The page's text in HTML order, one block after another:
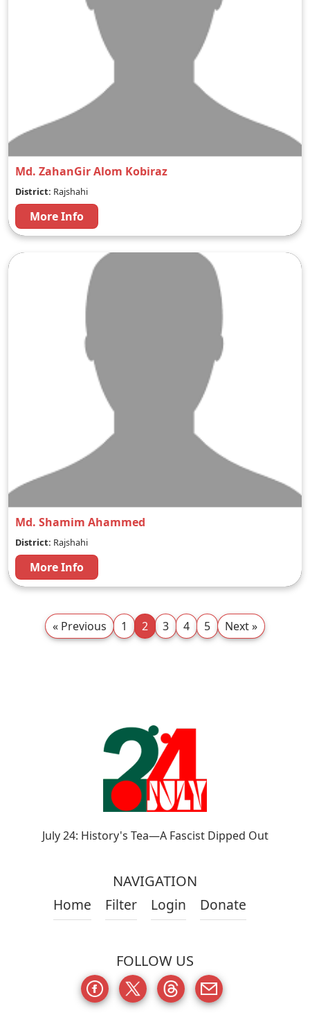
Md. ZahanGir Alom Kobiraz
District: Rajshahi
More Info
Md. Shamim Ahammed
District: Rajshahi
More Info
« Previous 1 2 3 4 5 Next »
July 24: History's Tea—A Fascist Dipped Out
NAVIGATION
Home
Filter Login Donate
FOLLOW US